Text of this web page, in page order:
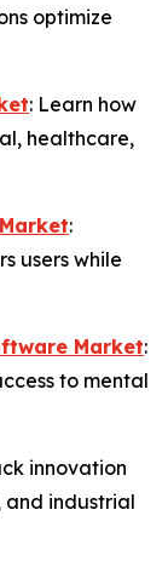
optimize
: Learn how
healthcare,
:
users while
Market:
to mental
innovation
industrial